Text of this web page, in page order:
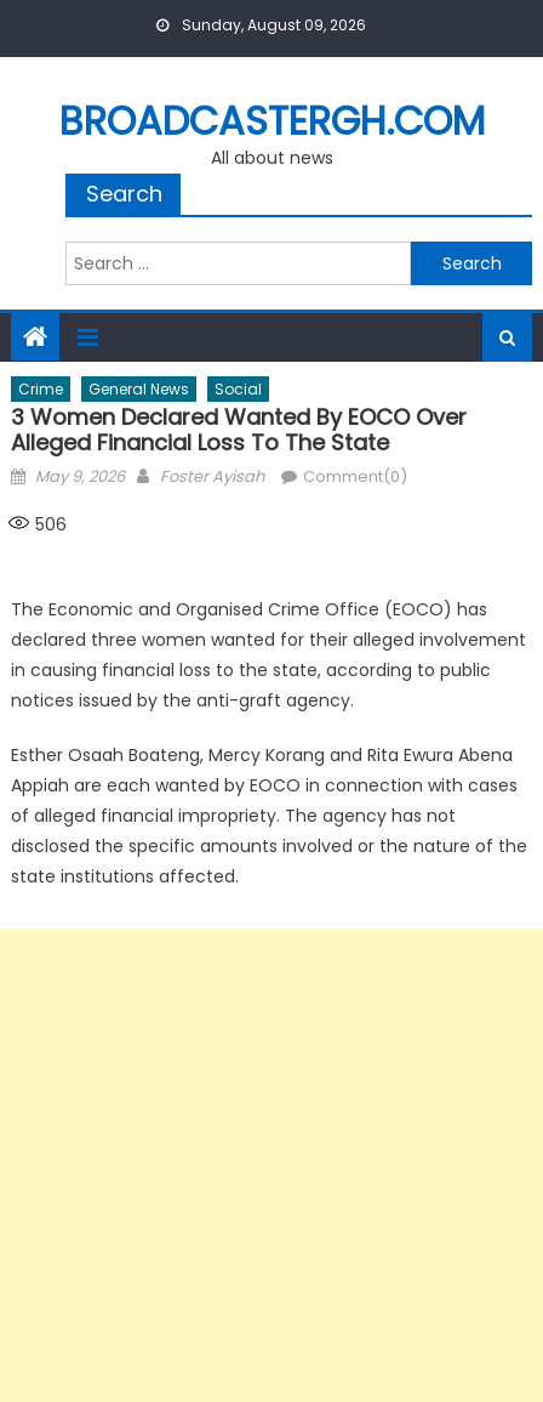
Sunday, August 09, 2026
BROADCASTERGH.COM
All about news
Search
Search
for:
Crime General News Social
3 Women Declared Wanted By EOCO Over
Alleged Financial Loss To The State
Posted
May 9, 2026 Author
Foster Ayisah Comment(0)
506
The Economic and Organised Crime Office (EOCO) has
declared three women wanted for their alleged involvement
in causing financial loss to the state, according to public
notices issued by the anti-graft agency.
Esther Osaah Boateng, Mercy Korang and Rita Ewura Abena
Appiah are each wanted by EOCO in connection with cases
of alleged financial impropriety. The agency has not
disclosed the specific amounts involved or the nature of the
state institutions affected.